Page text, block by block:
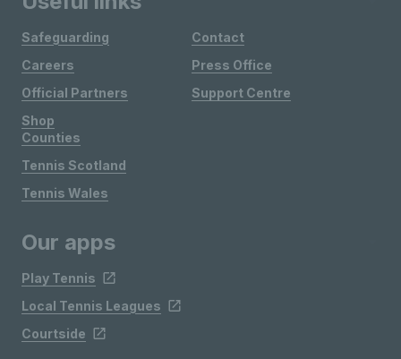
Safeguarding
Careers
Official Partners
Shop
Contact
Press Office
Support Centre
Counties
Tennis Scotland
Tennis Wales
Our apps
Play Tennis
Local Tennis Leagues
Courtside